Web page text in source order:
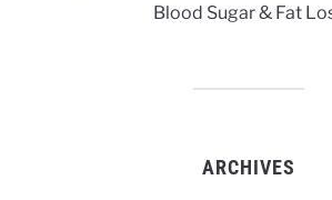
Blood Sugar & Fat
ARCHIVES